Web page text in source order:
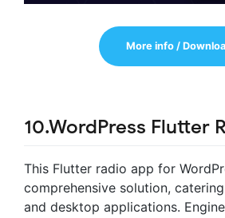
More info /
10.WordPress Flutter
This Flutter radio app for
comprehensive solution,
and desktop applications.